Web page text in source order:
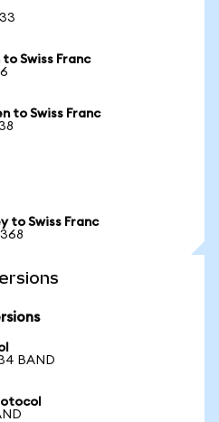
Swiss Franc
to Swiss Franc
to Swiss Franc
BAND